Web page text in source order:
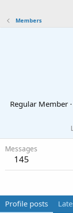
Members
Regular Member ·
Messages
145
Profile posts